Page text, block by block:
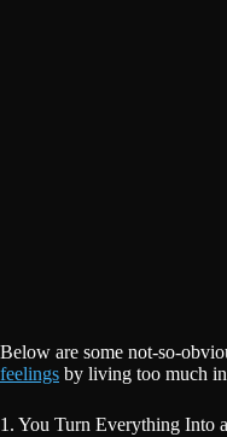
Below are some not-so-
feelings by living too much
1. You Turn Everything Into